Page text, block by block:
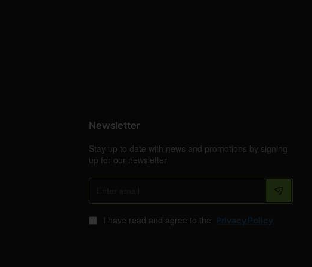
Newsletter
Stay up to date with news and promotions by signing
up for our newsletter
Enter
I have read and agree to the Privacy Policy